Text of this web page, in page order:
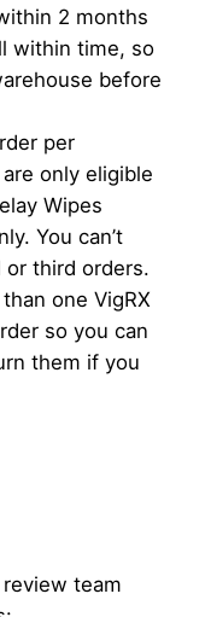
2 months
within time, so
before
per
only eligible
Wipes
You can’t
third orders.
one VigRX
so you can
them if you
team